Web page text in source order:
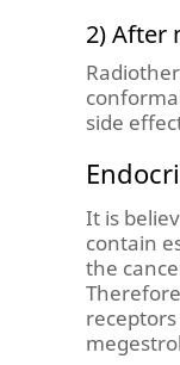
2) After
side
It is
contain
the